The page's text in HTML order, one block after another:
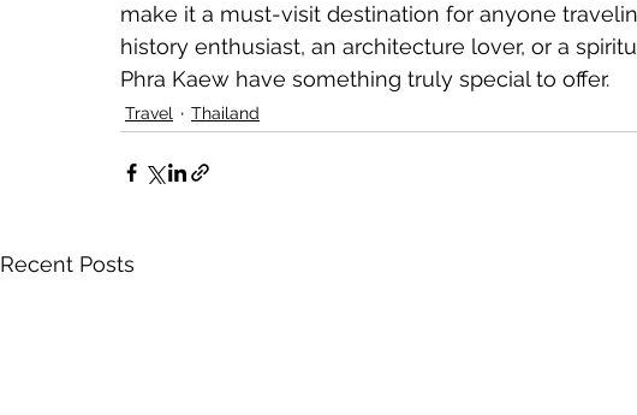
make it a must-visit destination for anyone
history enthusiast, an architecture lover, or a
Phra Kaew have something truly special to offer.
Travel Thailand
Recent Posts